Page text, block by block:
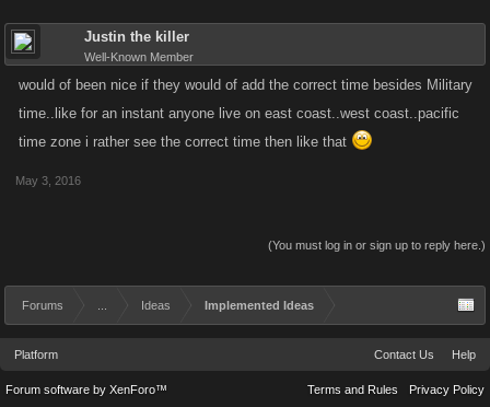
Justin the killer
Well-Known Member
would of been nice if they would of add the correct time besides Military
time..like for an instant anyone live on east coast..west coast..pacific
time zone i rather see the correct time then like that
May 3, 2016
(You must log in or sign up to reply here.)
Forums Ideas Implemented Ideas
Platform Contact Us Help
Terms and Rules Privacy Policy
Forum software by XenForo™